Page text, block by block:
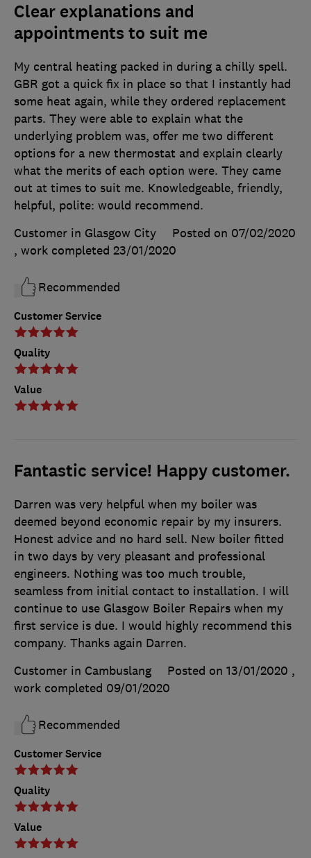
Clear explanations and
appointments to suit me
Customer Service
Quality
Value
My central heating packed in during a chilly spell.
GBR got a quick fix in place so that I instantly had
some heat again, while they ordered replacement
parts. They were able to explain what the
underlying problem was, offer me two different
options for a new thermostat and explain clearly
what the merits of each option were. They came
out at times to suit me. Knowledgeable, friendly,
helpful, polite: would recommend.
Customer in Glasgow City
Posted on 07/02/2020
, work completed 23/01/2020
Recommended
Fantastic service! Happy customer.
Customer Service
Quality
Value
Darren was very helpful when my boiler was
deemed beyond economic repair by my insurers.
Honest advice and no hard sell. New boiler fitted
in two days by very pleasant and professional
engineers. Nothing was too much trouble,
seamless from initial contact to installation. I will
continue to use Glasgow Boiler Repairs when my
first service is due. I would highly recommend this
company. Thanks again Darren.
Customer in Cambuslang
Posted on 13/01/2020 ,
work completed 09/01/2020
Recommended